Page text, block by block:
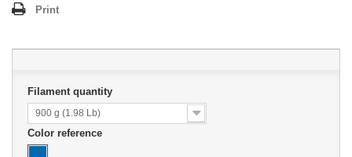
Print
Filament quantity
900 g (1.98 Lb)
Color reference